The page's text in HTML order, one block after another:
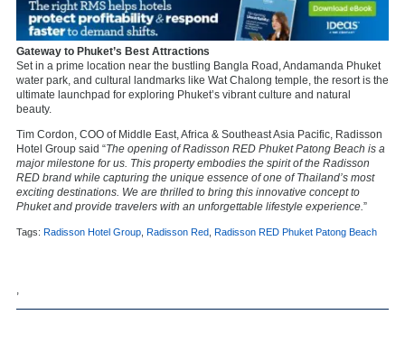
Gateway to Phuket’s Best Attractions
Set in a prime location near the bustling Bangla Road, Andamanda Phuket
water park, and cultural landmarks like Wat Chalong temple, the resort is the
ultimate launchpad for exploring Phuket’s vibrant culture and natural
beauty.
Tim Cordon, COO of Middle East, Africa & Southeast Asia Pacific, Radisson
Hotel Group said “The opening of Radisson RED Phuket Patong Beach is a
major milestone for us. This property embodies the spirit of the Radisson
RED brand while capturing the unique essence of one of Thailand’s most
exciting destinations. We are thrilled to bring this innovative concept to
Phuket and provide travelers with an unforgettable lifestyle experience. ”
Tags: Radisson Hotel Group Radisson Red Radisson RED Phuket Patong Beach